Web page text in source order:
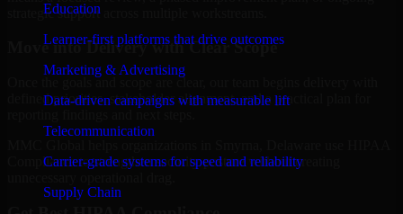
Education
Learner-first platforms that drive outcomes
Marketing & Advertising
Data-driven campaigns with measurable lift
Telecommunication
Carrier-grade systems for speed and reliability
Supply Chain
strategic support across multiple workstreams.
Move into Delivery with Clear Scope
Once the goals and scope are clear, our team begins delivery with
defined priorities, stakeholder alignment, and a practical plan for
Compliance to strengthen security posture without creating